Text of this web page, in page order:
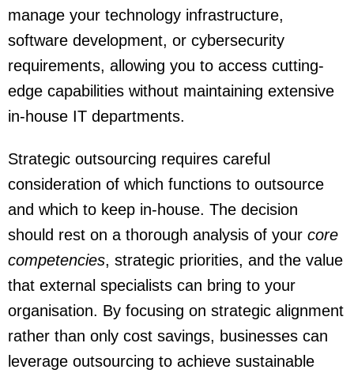
manage your technology infrastructure,
software development, or cybersecurity
requirements, allowing you to access cutting-
edge capabilities without maintaining extensive
in-house IT departments.
Strategic outsourcing requires careful
consideration of which functions to outsource
and which to keep in-house. The decision
should rest on a thorough analysis of your core
competencies, strategic priorities, and the value
that external specialists can bring to your
organisation. By focusing on strategic alignment
rather than only cost savings, businesses can
leverage outsourcing to achieve sustainable